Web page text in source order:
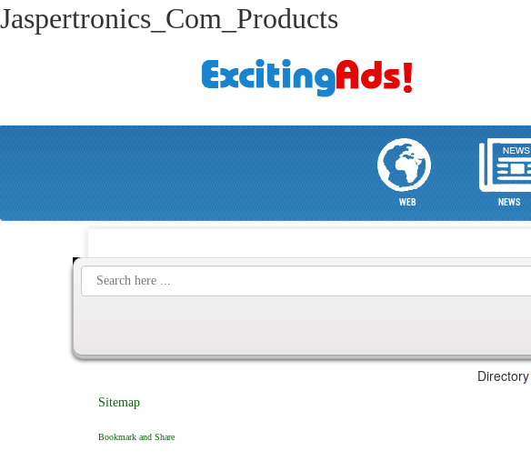
Jaspertronics_Com_Products
WEB NEWS
Directory
Sitemap